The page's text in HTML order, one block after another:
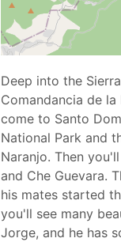
Deep into the
Comandancia de
come to Santo
National Park and
Naranjo. Then
and Che Guevara.
his mates started
you'll see many
Jorge, and he has